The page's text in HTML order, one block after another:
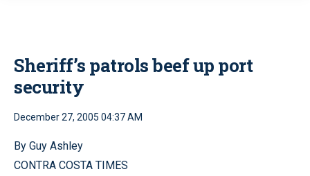
Sheriff’s patrols beef up port
security
December 27, 2005 04:37 AM
By Guy Ashley
CONTRA COSTA TIMES